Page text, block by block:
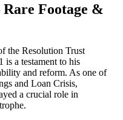
Footage &
the Resolution Trust
a testament to his
and reform. As one of
and Loan Crisis,
a crucial role in